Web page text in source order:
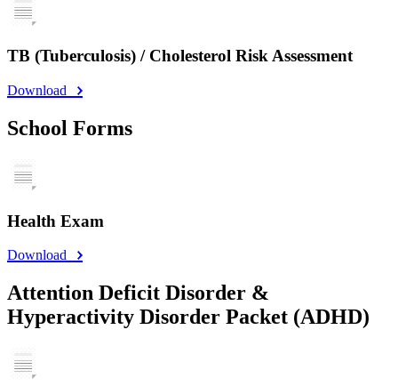
TB (Tuberculosis) / Cholesterol Risk Assessment
Download
School Forms
Health Exam
Download
Attention Deficit Disorder &
Hyperactivity Disorder Packet (ADHD)